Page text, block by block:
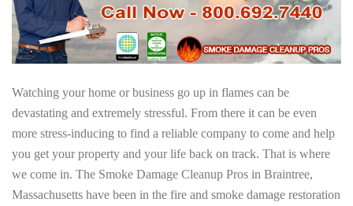
Watching your home or business go up in flames can be
devastating and extremely stressful. From there it can be even
more stress-inducing to find a reliable company to come and help
you get your property and your life back on track. That is where
we come in. The Smoke Damage Cleanup Pros in Braintree,
Massachusetts have been in the fire and smoke damage restoration